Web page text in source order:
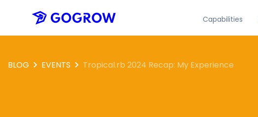
Capabilities
BLOG EVENTS Tropical.rb 2024 Recap: My Experience